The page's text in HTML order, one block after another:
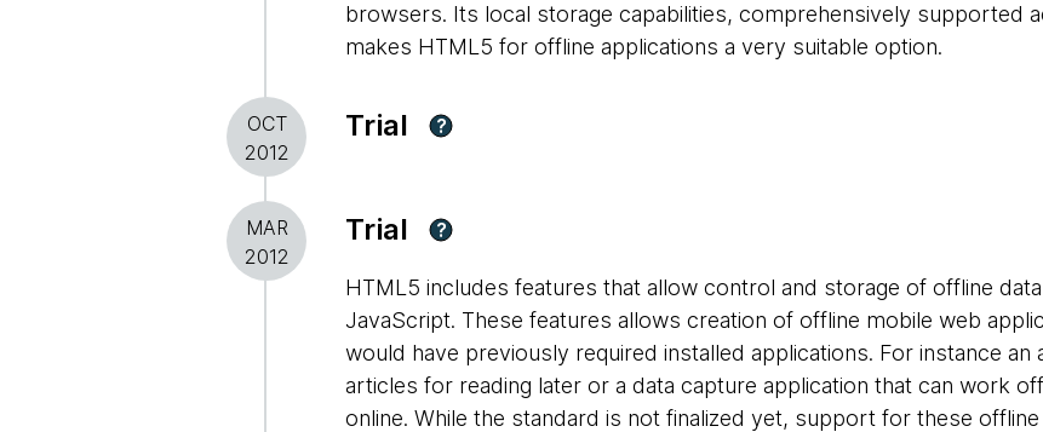
browsers. Its local storage capabilities, comprehensively supported
makes HTML5 for offline applications a very suitable option.
OCT
2012
Trial ?
MAR
2012
Trial ?
HTML5 includes features that allow control and storage of offline
JavaScript. These features allows creation of offline mobile web
would have previously required installed applications. For instance an
articles for reading later or a data capture application that can work
online. While the standard is not finalized yet, support for these